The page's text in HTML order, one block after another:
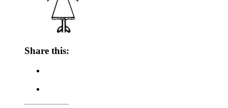
Share this: